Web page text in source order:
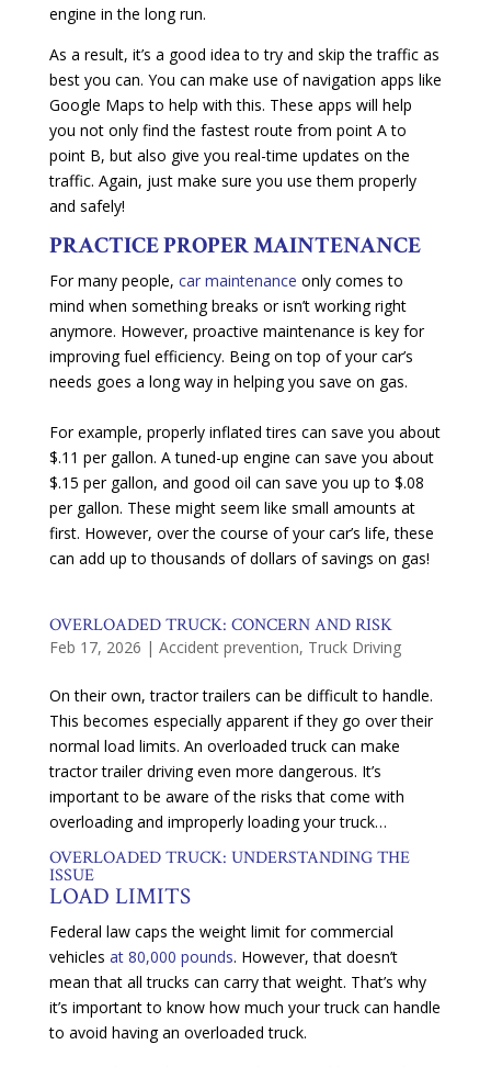
engine in the long run.
As a result, it’s a good idea to try and skip the traffic as
best you can. You can make use of navigation apps like
Google Maps to help with this. These apps will help
you not only find the fastest route from point A to
point B, but also give you real-time updates on the
traffic. Again, just make sure you use them properly
and safely!
PRACTICE PROPER MAINTENANCE
For many people, car maintenance only comes to
mind when something breaks or isn’t working right
anymore. However, proactive maintenance is key for
improving fuel efficiency. Being on top of your car’s
needs goes a long way in helping you save on gas.
For example, properly inflated tires can save you about
$.11 per gallon. A tuned-up engine can save you about
$.15 per gallon, and good oil can save you up to $.08
per gallon. These might seem like small amounts at
first. However, over the course of your car’s life, these
can add up to thousands of dollars of savings on gas!
OVERLOADED TRUCK: CONCERN AND RISK
Feb 17, 2026 | Accident prevention, Truck Driving
On their own, tractor trailers can be difficult to handle.
This becomes especially apparent if they go over their
normal load limits. An overloaded truck can make
tractor trailer driving even more dangerous. It’s
important to be aware of the risks that come with
overloading and improperly loading your truck…
OVERLOADED TRUCK: UNDERSTANDING THE
ISSUE
LOAD LIMITS
Federal law caps the weight limit for commercial
vehicles at 80,000 pounds. However, that doesn’t
mean that all trucks can carry that weight. That’s why
it’s important to know how much your truck can handle
to avoid having an overloaded truck.